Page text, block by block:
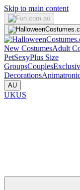
Skip to main content
New CostumesAdult
PetSexyPlus Size
GroupsCouples
Decorations
AU
UKUS